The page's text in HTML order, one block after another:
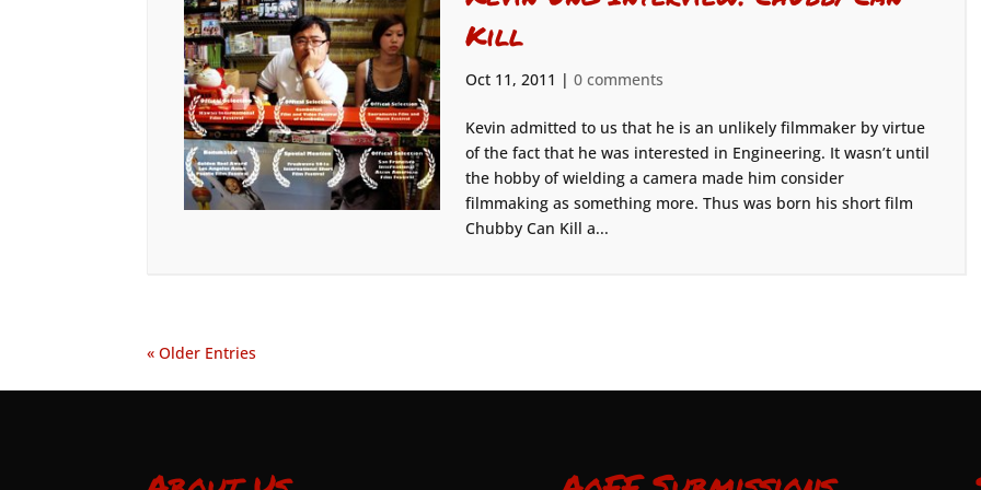
Kill
Oct 11, 2011 | 0 comments
Kevin admitted to us that he is an unlikely filmmaker by virtue
of the fact that he was interested in Engineering. It wasn’t until
the hobby of wielding a camera made him consider
filmmaking as something more. Thus was born his short film
Chubby Can Kill a...
« Older Entries